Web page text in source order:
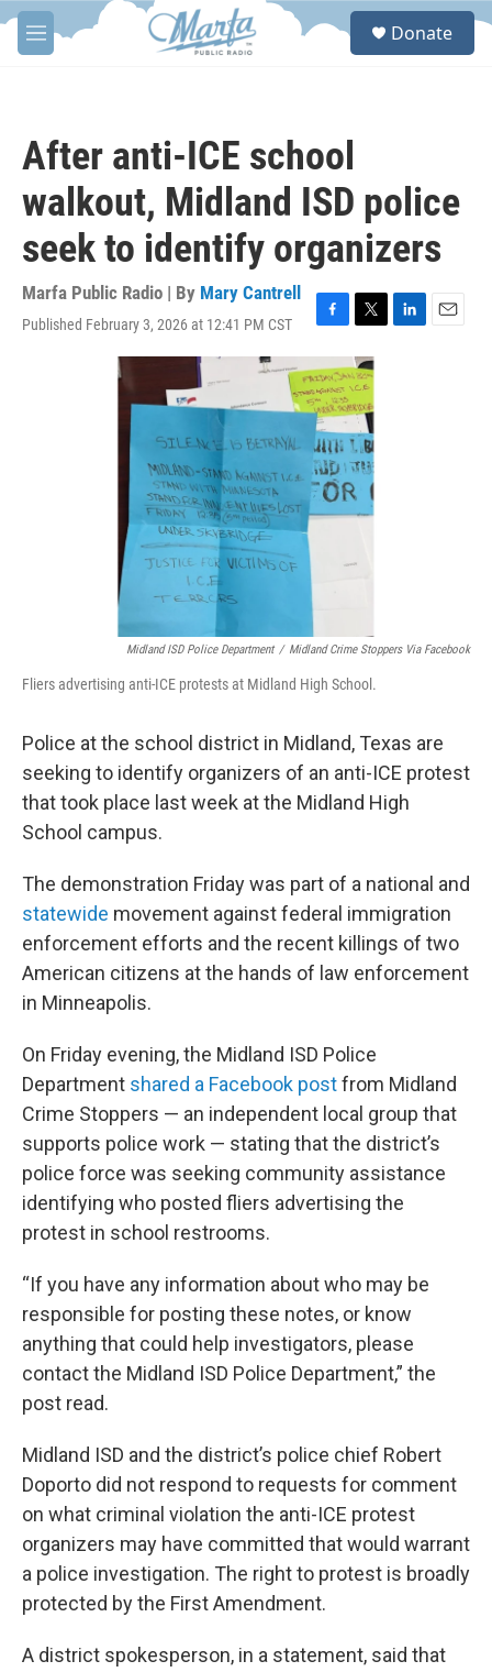
Skip to main content
M
e
S
Donate
After anti-ICE school
walkout, Midland ISD police
seek to identify organizers
Marfa Public Radio | By Mary Cantrell
Published February 3, 2026 at 12:41 PM CST
F
a
c
e
b
o
o
k
T
w
i
t
t
e
r
L
E
Midland ISD Police Department / Midland Crime Stoppers Via Facebook
Fliers advertising anti-ICE protests at Midland High School.
Police at the school district in Midland, Texas are
seeking to identify organizers of an anti-ICE protest
that took place last week at the Midland High
School campus.
The demonstration Friday was part of a national and
statewide movement against federal immigration
enforcement efforts and the recent killings of two
American citizens at the hands of law enforcement
in Minneapolis.
On Friday evening, the Midland ISD Police
Department shared a Facebook postfrom Midland
Crime Stoppers — an independent local group that
supports police work — stating that the district’s
police force was seeking community assistance
identifying who posted fliers advertising the
protest in school restrooms.
“If you have any information about who may be
responsible for posting these notes, or know
anything that could help investigators, please
contact the Midland ISD Police Department,” the
post read.
Midland ISD and the district’s police chief Robert
Doporto did not respond to requests for comment
on what criminal violation the anti-ICE protest
organizers may have committed that would warrant
a police investigation. The right to protest is broadly
protected by the First Amendment.
A district spokesperson, in a statement, said that